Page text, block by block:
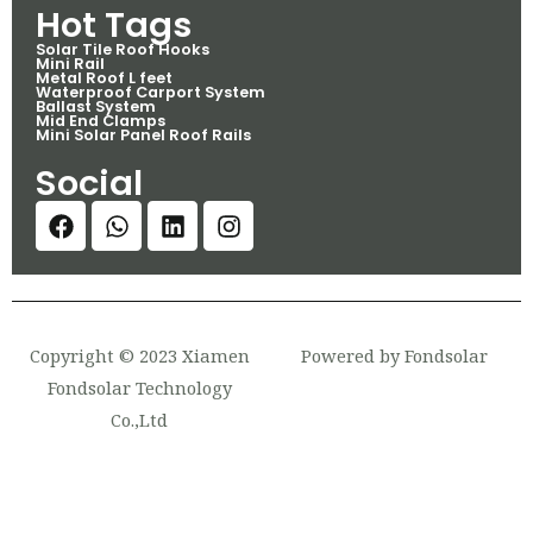
Hot Tags
Solar Tile Roof Hooks
Mini Rail
Metal Roof L feet
Waterproof Carport System
Ballast System
Mid End Clamps
Mini Solar Panel Roof Rails
Social
Copyright © 2023 Xiamen
Fondsolar Technology
Co.,Ltd
Powered by Fondsolar